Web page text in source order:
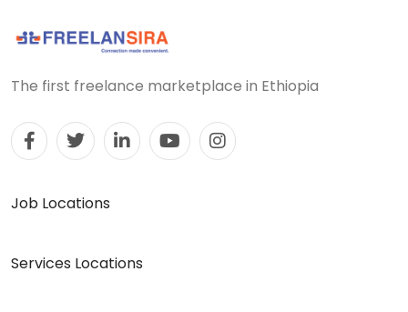
The first freelance marketplace in Ethiopia
Job Locations
Services Locations